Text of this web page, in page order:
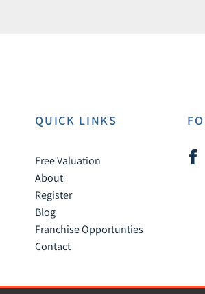
QUICK LINKS
Free Valuation
About
Register
Blog
Franchise Opportunties
Contact